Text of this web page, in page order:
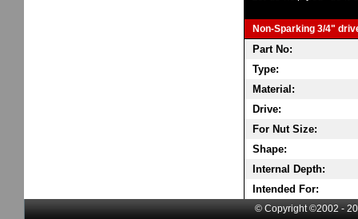
Non-Sparking 3/4"
Part No:
Type:
Material:
Drive:
For Nut Size:
Shape:
Internal Depth:
Intended For:
© Copyright ©2002 -